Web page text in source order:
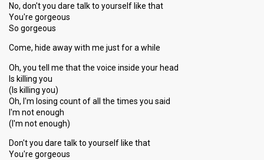
No, don't you dare talk to yourself like that
You're gorgeous
So gorgeous
Come, hide away with me just for a while
Oh, you tell me that the voice inside your head
Is killing you
(Is killing you)
Oh, I'm losing count of all the times you said
I'm not enough
(I'm not enough)
Don't you dare talk to yourself like that
You're gorgeous